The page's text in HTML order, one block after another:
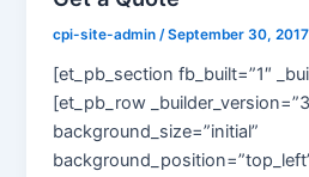
cpi-site-admin/September 30, 2017
[et_pb_section fb_built=”1″
[et_pb_row
background_size=”initial”